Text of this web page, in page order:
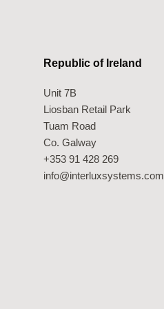
Republic of Ireland
Unit 7B
Liosban Retail Park
Tuam Road
Co. Galway
+353 91 428 269
info@interluxsystems.com